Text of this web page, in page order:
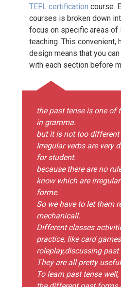
TEFL certification course.
courses is broken down
focus on specific areas of
teaching. This convenient,
design means that you
with each section before
the past tense is one of
in gramma.
but it is not too different
Irregular verbs are very
for student.
because there are no
know which are
forme.
So we have to let them
mechanicall.
Different classes
practice, like card
roleplay,discussing past
They are all pretty
To learn past tense